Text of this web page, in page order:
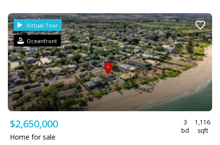
Virtual Tour
Oceanfront
$2,650,000
3
bd
1,116
sqft
Home for sale